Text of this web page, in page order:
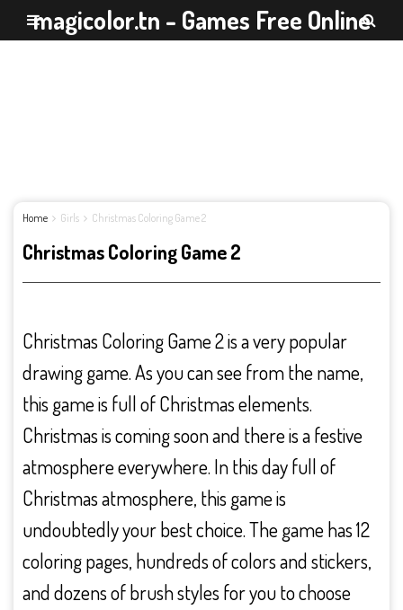
magicolor.tn - Games Free Online
Home Girls Christmas Coloring Game 2
Christmas Coloring Game 2
Christmas Coloring Game 2 is a very popular
drawing game. As you can see from the name,
this game is full of Christmas elements.
Christmas is coming soon and there is a festive
atmosphere everywhere. In this day full of
Christmas atmosphere, this game is
undoubtedly your best choice. The game has 12
coloring pages, hundreds of colors and stickers,
and dozens of brush styles for you to choose